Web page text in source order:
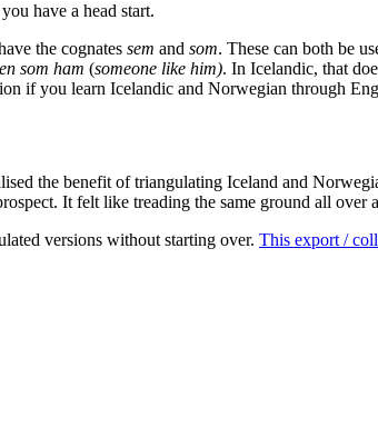
have a head start.
the cognates sem and som. These can both be
som ham (someone like him). In Icelandic, that
if you learn Icelandic and Norwegian through
the benefit of triangulating Iceland and
It felt like treading the same ground all over
versions without starting over. This export /